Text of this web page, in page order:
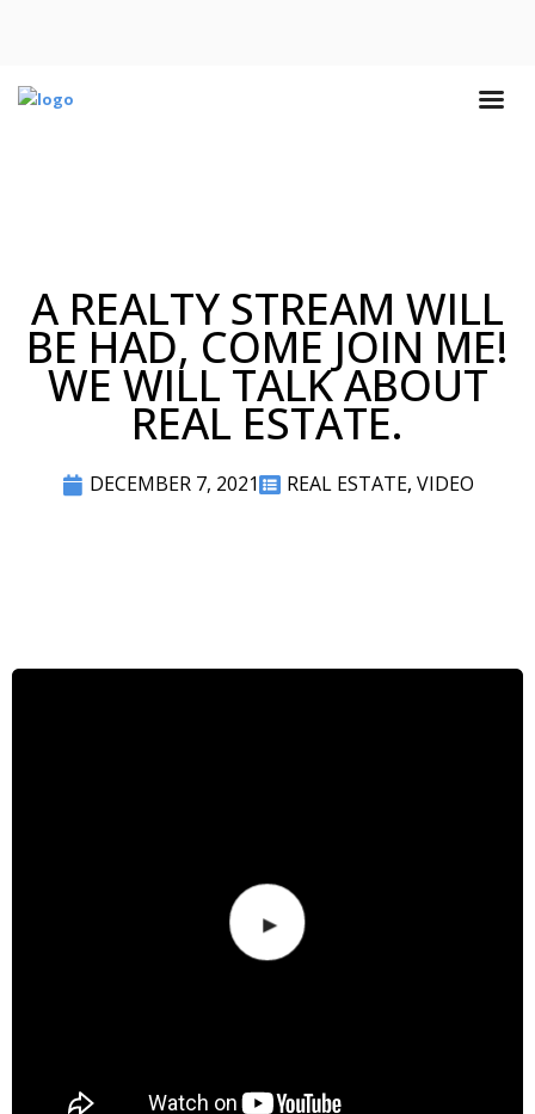
A REALTY STREAM WILL
BE HAD, COME JOIN ME!
WE WILL TALK ABOUT
REAL ESTATE.
DECEMBER 7, 2021 REAL ESTATE, VIDEO